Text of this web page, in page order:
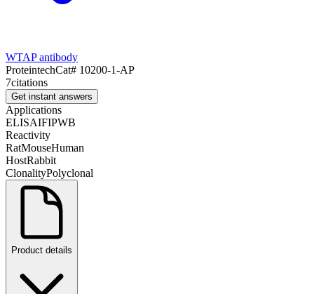
WTAP antibody
ProteintechCat# 10200-1-AP
7citations
Get instant answers
Applications
ELISAIFIPWB
Reactivity
RatMouseHuman
HostRabbit
ClonalityPolyclonal
Product details